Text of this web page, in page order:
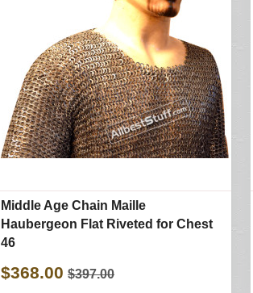
Middle Age Chain Maille
Haubergeon Flat Riveted for Chest
46
$368.00 $397.00